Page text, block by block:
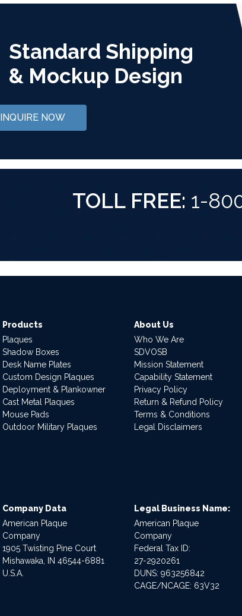
Standard Shipping
& Mockup Design
INQUIRE NOW
TOLL FREE: 1-
Products
Plaques
Shadow Boxes
Desk Name Plates
Custom Design Plaques
Deployment & Plankowner
Cast Metal Plaques
Mouse Pads
Outdoor Military Plaques
About Us
Who We Are
SDVOSB
Mission Statement
Capability Statement
Privacy Policy
Return & Refund Policy
Terms & Conditions
Legal Disclaimers
Company Data
American Plaque
Company
1905 Twisting Pine Court
Mishawaka, IN 46544-6881
U.S.A.
Legal Business Name:
American Plaque
Company
Federal Tax ID:
27-2920261
DUNS: 963256842
CAGE/NCAGE: 63V32